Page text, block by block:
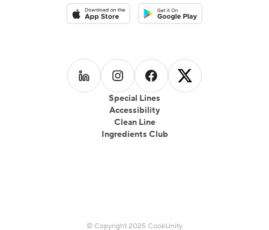
Special Lines
Accessibility
Clean Line
Ingredients Club
Download on the App StoreDownload on the Google Play
Follow us on LinkedIn
Follow us on Instagram
Follow us on Facebook
Follow us on
© Copyright 2025 CookUnity